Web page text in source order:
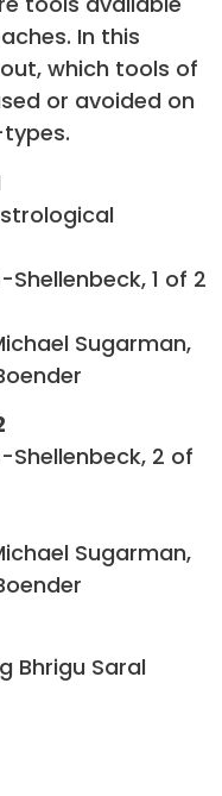
In this
which tools of
or avoided on
1 of 2
Sugarman,
Shellenbeck, 2 of
Sugarman,
Bhrigu Saral